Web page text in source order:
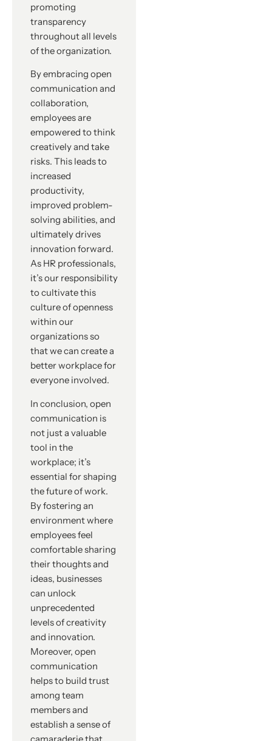
promoting
transparency
throughout all levels
of the organization.
By embracing open
communication and
collaboration,
employees are
empowered to think
creatively and take
risks. This leads to
increased
productivity,
improved problem-
solving abilities, and
ultimately drives
innovation forward.
As HR professionals,
it’s our responsibility
to cultivate this
culture of openness
within our
organizations so
that we can create a
better workplace for
everyone involved.
In conclusion, open
communication is
not just a valuable
tool in the
workplace; it’s
essential for shaping
the future of work.
By fostering an
environment where
employees feel
comfortable sharing
their thoughts and
ideas, businesses
can unlock
unprecedented
levels of creativity
and innovation.
Moreover, open
communication
helps to build trust
among team
members and
establish a sense of